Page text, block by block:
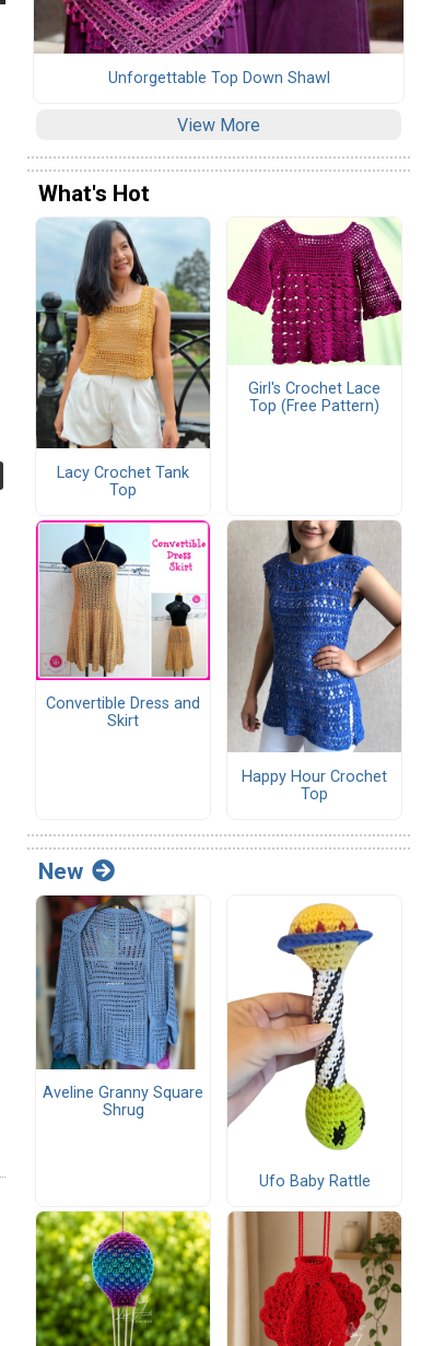
Unforgettable Top Down Shawl
View More
What's Hot
Lacy Crochet Tank
Top
Girl's Crochet Lace
Top (Free Pattern)
Convertible Dress and
Skirt
Happy Hour Crochet
Top
New
Aveline Granny Square
Shrug
Ufo Baby Rattle